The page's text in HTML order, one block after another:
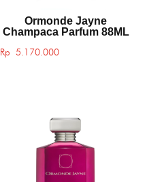
Ormonde Jayne
Champaca Parfum 88ML
Rp 5.170.000